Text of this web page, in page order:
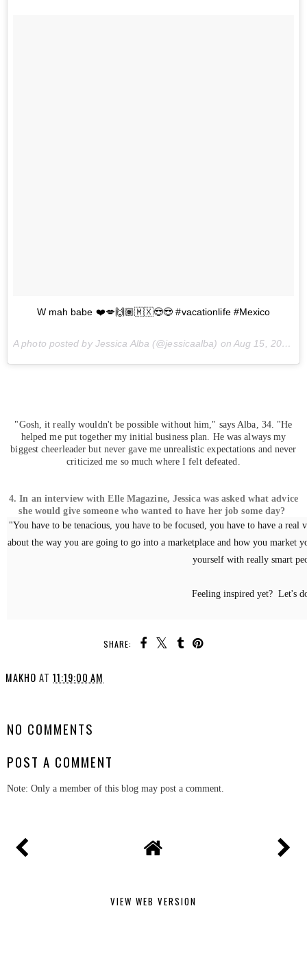
W mah babe ❤️💋🙌🏽🇲🇽😎😎 #vacationlife #Mexico
A photo posted by Jessica Alba (@jessicaalba) on Aug 15, 2015 at 11:27am PDT
"Gosh, it really wouldn't be possible without him," says Alba, 34. "He
helped me put together my initial business plan. He was always my
biggest cheerleader but never gave me unrealistic expectations and never
criticized me so much where I felt defeated.
4. In an interview with Elle Magazine, Jessica was asked what advice
she would give someone who wanted to have her job some day?
"You have to be tenacious, you have to be focused, you have to have a
about the way you are going to go into a marketplace and how you market
yourself with really smart
Feeling inspired yet? Let's
SHARE:
MAKHO AT 11:19:00 AM
NO COMMENTS
POST A COMMENT
Note: Only a member of this blog may post a comment.
VIEW WEB VERSION